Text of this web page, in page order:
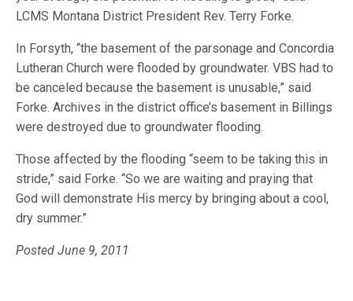
LCMS Montana District President Rev. Terry Forke.
In Forsyth, “the basement of the parsonage and Concordia
Lutheran Church were flooded by groundwater. VBS had to
be canceled because the basement is unusable,” said
Forke. Archives in the district office’s basement in Billings
were destroyed due to groundwater flooding.
Those affected by the flooding “seem to be taking this in
stride,” said Forke. “So we are waiting and praying that
God will demonstrate His mercy by bringing about a cool,
dry summer.”
Posted June 9, 2011